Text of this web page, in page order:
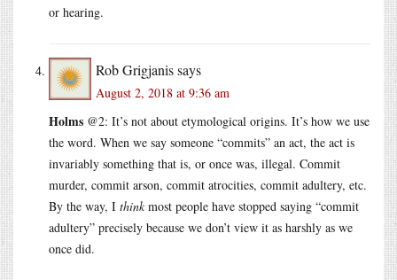
or hearing.
Rob Grigjanissays
August 2, 2018 at 9:36 am
Holms @2: It’s not about etymological origins. It’s how we use
the word. When we say someone “commits” an act, the act is
invariably something that is, or once was, illegal. Commit
murder, commit arson, commit atrocities, commit adultery, etc.
By the way, I think most people have stopped saying “commit
adultery” precisely because we don’t view it as harshly as we
once did.